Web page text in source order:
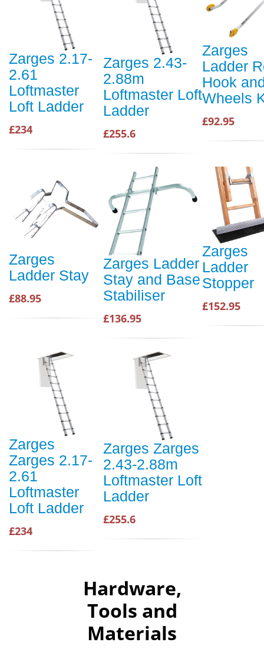
Zarges 2.17-
2.61
Loftmaster
Loft Ladder
£234
Zarges 2.43-
2.88m
Loftmaster Loft
Ladder
£255.6
Zarges
Ladder
Hook
Wheels
£92.95
Zarges
Ladder Stay
£88.95
Zarges Ladder
Stay and Base
Stabiliser
£136.95
Zarges
Ladder
Stopper
£152.95
Zarges
Zarges 2.17-
2.61
Loftmaster
Loft Ladder
£234
Zarges Zarges
2.43-2.88m
Loftmaster Loft
Ladder
£255.6
Hardware,
Tools and
Materials